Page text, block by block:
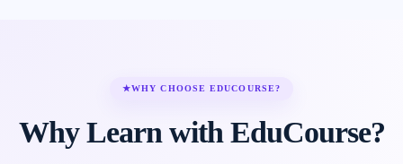
★WHY CHOOSE EDUCOURSE?
Why Learn with EduCourse?